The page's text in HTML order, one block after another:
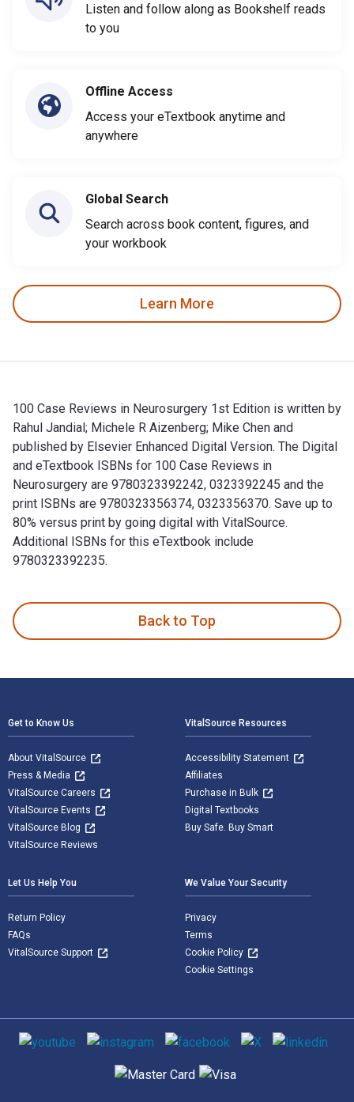
Listen and follow along as Bookshelf reads
to you
Offline Access
Access your eTextbook anytime and
anywhere
Global Search
Search across book content, figures, and
your workbook
Learn More
100 Case Reviews in Neurosurgery 1st Edition is written by
Rahul Jandial; Michele R Aizenberg; Mike Chen and
published by Elsevier Enhanced Digital Version. The Digital
and eTextbook ISBNs for 100 Case Reviews in
Neurosurgery are 9780323392242, 0323392245 and the
print ISBNs are 9780323356374, 0323356370. Save up to
80% versus print by going digital with VitalSource.
Additional ISBNs for this eTextbook include
9780323392235.
Back to Top
Get to Know Us
About VitalSource
Press & Media
VitalSource Careers
VitalSource Events
VitalSource Blog
VitalSource Reviews
VitalSource Resources
Accessibility Statement
Affiliates
Purchase in Bulk
Digital Textbooks
Buy Safe. Buy Smart
Let Us Help You
Return Policy
FAQs
VitalSource Support
We Value Your Security
Privacy
Terms
Cookie Policy
Cookie Settings
Social media
Supported payment methods